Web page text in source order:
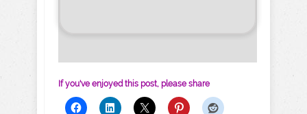
If you've enjoyed this post, please share